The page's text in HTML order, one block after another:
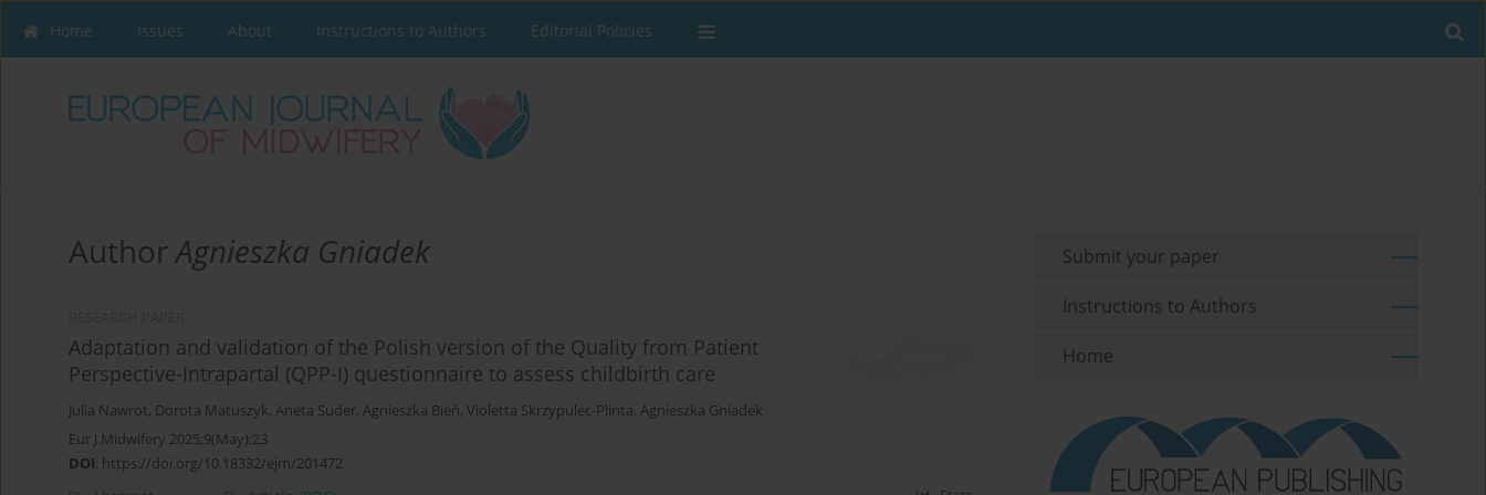
Home Issues About Instructions to Authors Editorial Policies
AuthorAgnieszka Gniadek
Adaptation and validation of the Polish version of the Quality from Patient
Perspective-Intrapartal (QPP-I) questionnaire to assess childbirth care
Julia Nawrot, Dorota Matuszyk, Aneta Suder, Agnieszka Bień, Violetta Skrzypulec-Plinta, Agnieszka Gniadek
Eur J Midwifery 2025;9(May):23
DOI: https://doi.org/10.18332/ejm/201472
Submit your paper
Instructions to Authors
Home